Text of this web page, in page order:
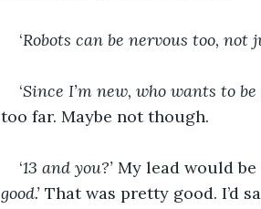
‘Robots can be nervous too, not
‘Since I’m new, who wants to
too far. Maybe not though.
‘13 and you?’ My lead would be
good.’ That was pretty good. I’d